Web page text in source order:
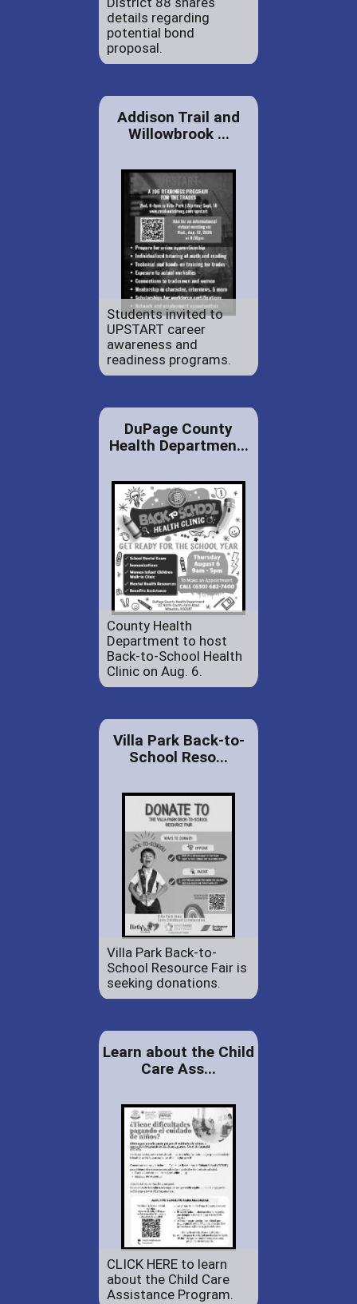
details regarding
potential bond
proposal.
Addison Trail and
Willowbrook ...
Students invited to
UPSTART career
awareness and
readiness programs.
DuPage County
Health Departmen...
County Health
Department to host
Back-to-School Health
Clinic on Aug. 6.
Villa Park Back-to-
School Reso...
Villa Park Back-to-
School Resource Fair is
seeking donations.
Learn about the Child
Care Ass...
CLICK HERE to learn
about the Child Care
Assistance Program.